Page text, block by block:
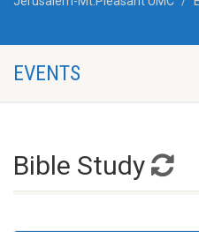
EVENTS
Bible Study